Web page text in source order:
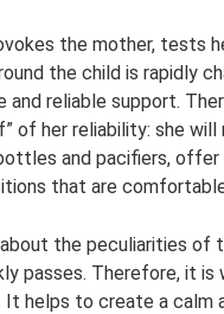
the mother, tests
the child is rapidly
and reliable support.
of her reliability: she
and pacifiers,
that are
the peculiarities of
passes. Therefore, it
helps to create a calm